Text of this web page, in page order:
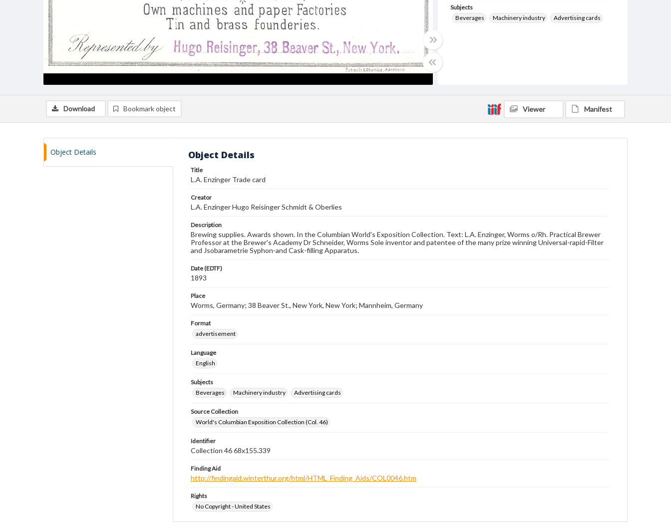
Subjects
Beverages
Machinery industry Advertising cards
Download Bookmark object Viewer Manifest
Object Details Object Details
Title
L.A. Enzinger Trade card
Creator
L.A. Enzinger Hugo Reisinger Schmidt & Oberlies
Description
Brewing supplies. Awards shown. In the Columbian World's Exposition Collection. Text: L.A. Enzinger, Worms o/Rh. Practical Brewer
Professor at the Brewer's Academy Dr Schneider, Worms Sole inventor and patentee of the many prize winning Universal-rapid-Filter
and Jsobarametrie Syphon-and Cask-filling Apparatus.
Date (EDTF)
1893
Place
Worms, Germany; 38 Beaver St., New York, New York; Mannheim, Germany
Format
advertisement
Language
English
Subjects
Beverages
Machinery industry Advertising cards
Source Collection
World's Columbian Exposition Collection (Col. 46)
Identifier
Collection 46 68x155.339
Finding Aid
http://findingaid.winterthur.org/html/HTML_Finding_Aids/COL0046.htm
Rights
No Copyright - United States